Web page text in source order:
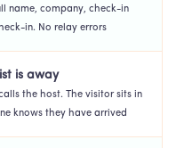
name, company, check-in
in. No relay errors
is away
the host. The visitor sits in
knows they have arrived